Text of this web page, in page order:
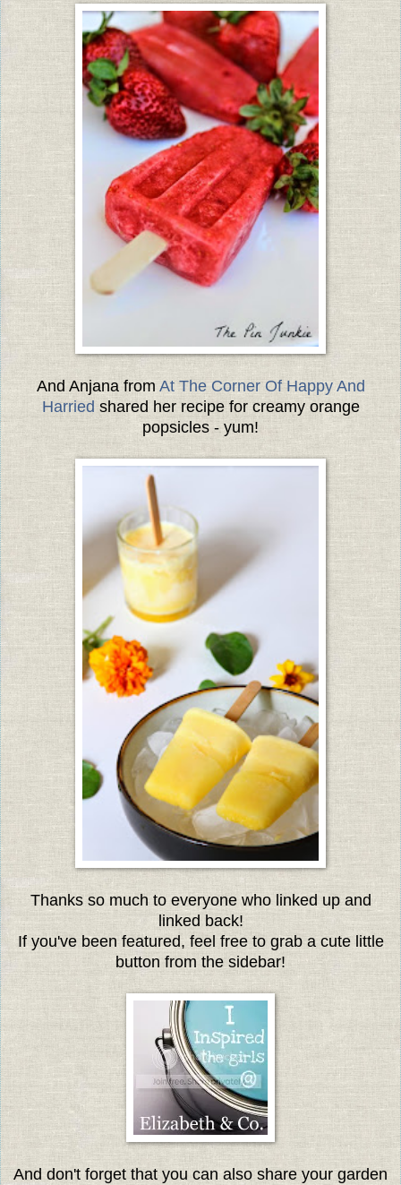
And Anjana from At The Corner Of Happy And
Harried shared her recipe for creamy orange
popsicles - yum!
Thanks so much to everyone who linked up and
linked back!
If you've been featured, feel free to grab a cute little
button from the sidebar!
And don't forget that you can also share your garden